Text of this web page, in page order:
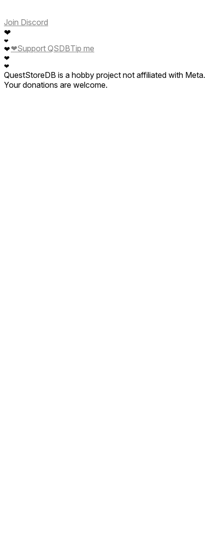
Join Discord
❤
❤
❤
❤
❤
❤Support QSDBTip me
QuestStoreDB is a hobby project not affiliated with Meta.
Your donations are welcome.